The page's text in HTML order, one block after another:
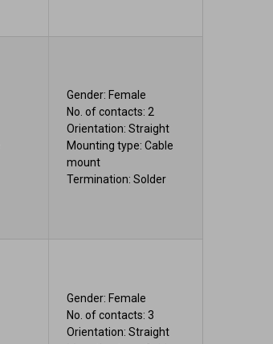
Gender: Female
No. of contacts: 2
Orientation: Straight
Mounting type: Cable
mount
Termination: Solder
Gender: Female
No. of contacts: 3
Orientation: Straight